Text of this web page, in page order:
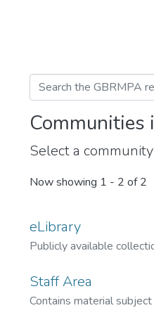
Communities
Select a
Now showing 1 - 2 of 2
eLibrary
Publicly available
Staff Area
Contains material